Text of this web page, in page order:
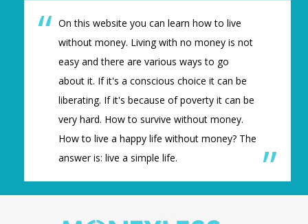
On this website you can learn how to live
without money. Living with no money is not
easy and there are various ways to go
about it. If it's a conscious choice it can be
liberating. If it's because of poverty it can be
very hard. How to survive without money.
How to live a happy life without money? The
answer is: live a simple life.